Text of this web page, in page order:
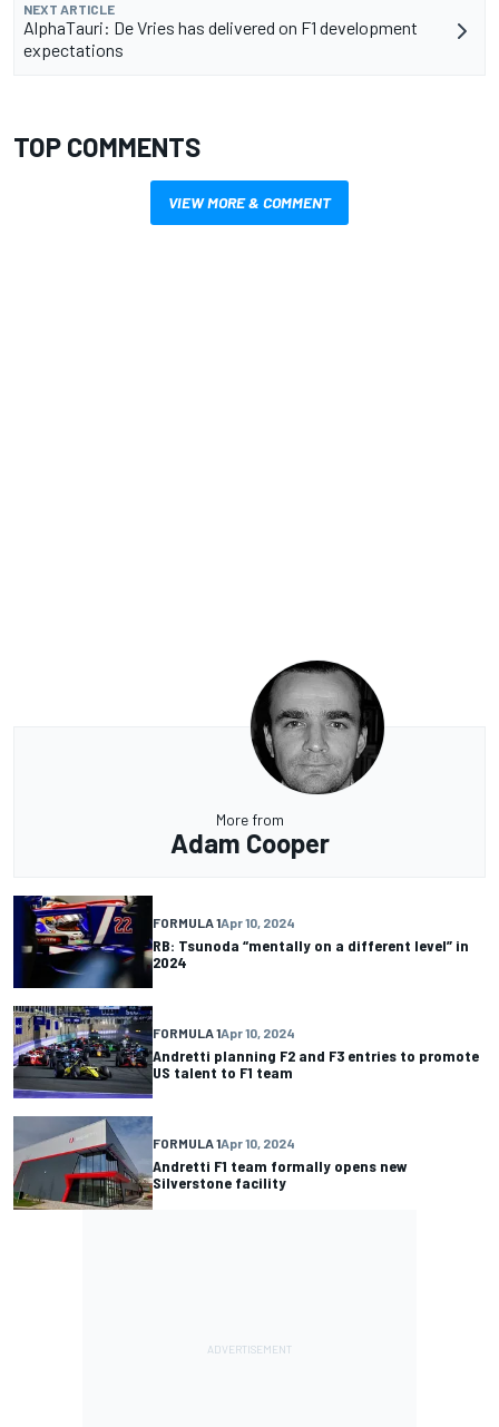
NEXT ARTICLE
AlphaTauri: De Vries has delivered on F1 development
expectations
TOP COMMENTS
VIEW MORE & COMMENT
More from
Adam Cooper
FORMULA 1Apr 10, 2024
RB: Tsunoda “mentally on a different level” in
2024
FORMULA 1Apr 10, 2024
Andretti planning F2 and F3 entries to promote
US talent to F1 team
FORMULA 1Apr 10, 2024
Andretti F1 team formally opens new
Silverstone facility